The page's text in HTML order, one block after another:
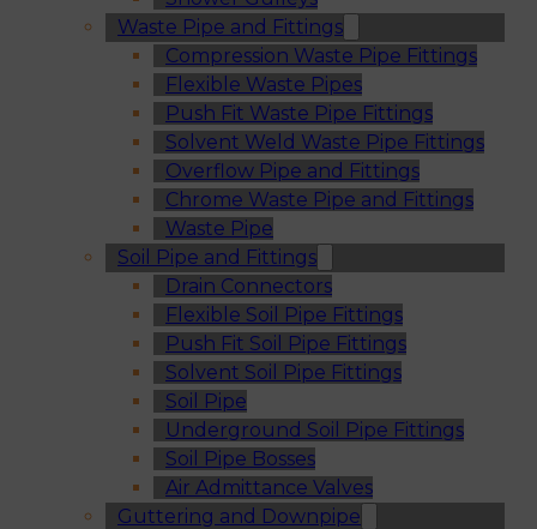
Waste Pipe and Fittings
Compression Waste Pipe Fittings
Flexible Waste Pipes
Push Fit Waste Pipe Fittings
Solvent Weld Waste Pipe Fittings
Overflow Pipe and Fittings
Chrome Waste Pipe and Fittings
Waste Pipe
Soil Pipe and Fittings
Drain Connectors
Flexible Soil Pipe Fittings
Push Fit Soil Pipe Fittings
Solvent Soil Pipe Fittings
Soil Pipe
Underground Soil Pipe Fittings
Soil Pipe Bosses
Air Admittance Valves
Guttering and Downpipe